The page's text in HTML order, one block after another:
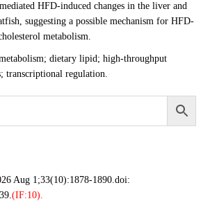
HFD-induced changes in the liver and
suggesting a possible mechanism for HFD-
metabolism.
dietary lipid; high-throughput
transcriptional regulation.
Aug 1;33(10):1878-1890.doi:
(IF:10).